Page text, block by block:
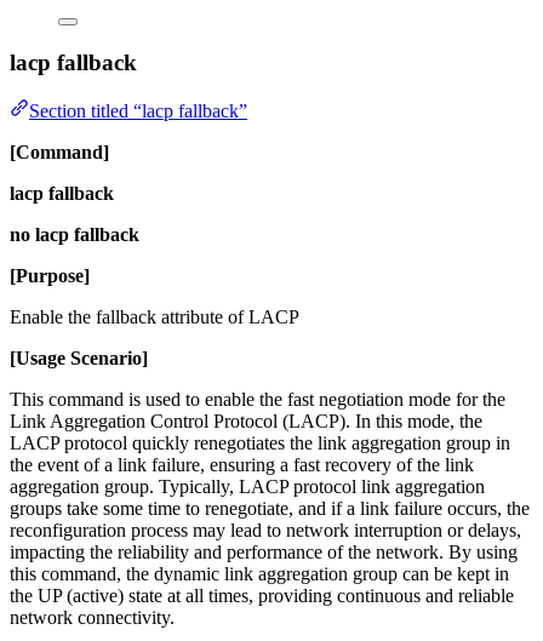
lacp fallback
Section titled “lacp fallback”
[Command]
lacp fallback
no lacp fallback
[Purpose]
Enable the fallback attribute of LACP
[Usage Scenario]
This command is used to enable the fast negotiation mode for the
Link Aggregation Control Protocol (LACP). In this mode, the
LACP protocol quickly renegotiates the link aggregation group in
the event of a link failure, ensuring a fast recovery of the link
aggregation group. Typically, LACP protocol link aggregation
groups take some time to renegotiate, and if a link failure occurs, the
reconfiguration process may lead to network interruption or delays,
impacting the reliability and performance of the network. By using
this command, the dynamic link aggregation group can be kept in
the UP (active) state at all times, providing continuous and reliable
network connectivity.